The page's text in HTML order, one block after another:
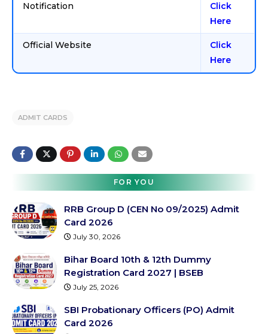
Notification
Click
Here
Official Website
Click
Here
ADMIT CARDS
FOR YOU
RRB Group D (CEN No 09/2025) Admit
Card 2026
July 30, 2026
Bihar Board 10th & 12th Dummy
Registration Card 2027 | BSEB
July 25, 2026
SBI Probationary Officers (PO) Admit
Card 2026